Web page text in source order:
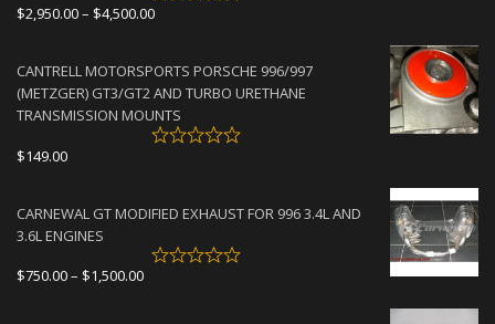
$2,950.00– $4,500.00Price
through
$4,500.00
CANTRELL MOTORSPORTS PORSCHE 996/997
(METZGER) GT3/GT2 AND TURBO URETHANE
TRANSMISSION MOUNTS
$149.00
CARNEWAL GT MODIFIED EXHAUST FOR 996 3.4L AND
3.6L ENGINES
$750.00– $1,500.00Price